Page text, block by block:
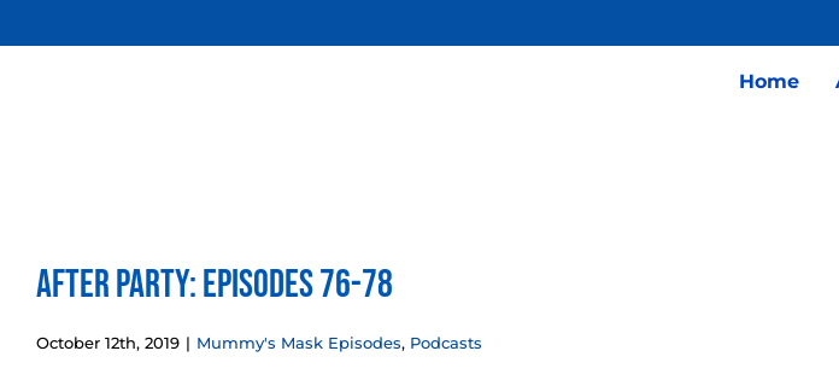
to
Home
After Party: Episodes 76-78
October 12th, 2019 | Mummy's Mask Episodes, Podcasts